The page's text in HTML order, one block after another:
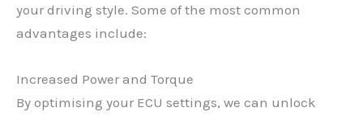
your driving style. Some of the most common
advantages include:
Increased Power and Torque
By optimising your ECU settings, we can unlock